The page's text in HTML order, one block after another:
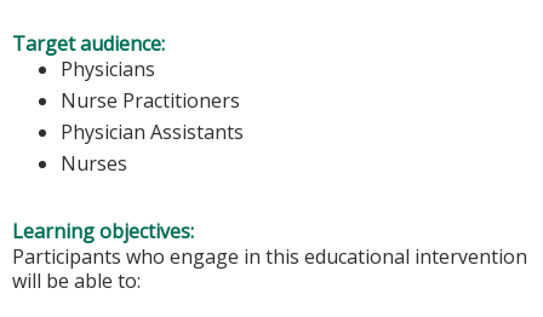
Target audience:
Physicians
Nurse Practitioners
Physician Assistants
Nurses
Learning objectives:
Participants who engage in this educational intervention
will be able to: